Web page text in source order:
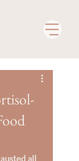
all